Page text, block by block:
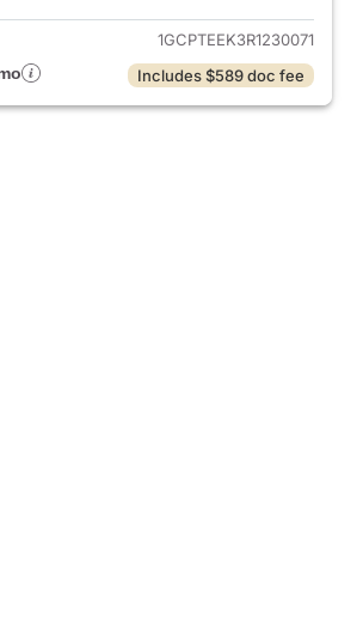
1GCPTEEK3R1230071
Includes $589 doc fee